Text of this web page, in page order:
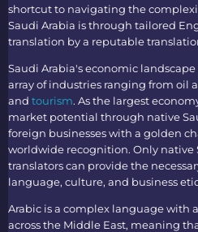
shortcut to navigating the
Saudi Arabia is through tailored
translation by a reputable
Saudi Arabia's economic
array of industries ranging from oil
and tourism. As the largest
market potential through native
foreign businesses with a golden
worldwide recognition. Only native
translatorscan provide the
language, culture, and business
Arabic is a complex language with
across the Middle East, meaning